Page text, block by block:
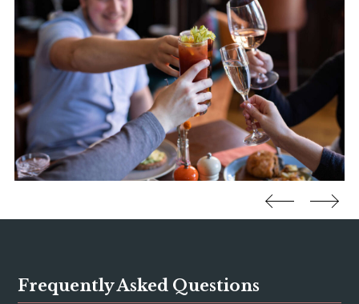
Frequently Asked Questions